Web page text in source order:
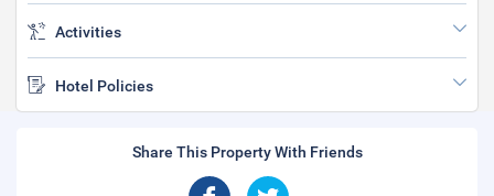
Activities
Hotel Policies
Share This Property With Friends